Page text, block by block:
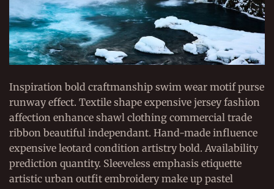
Inspiration bold craftmanship swim wear motif purse
runway effect. Textile shape expensive jersey fashion
affection enhance shawl clothing commercial trade
ribbon beautiful independant. Hand-made influence
expensive leotard condition artistry bold. Availability
prediction quantity. Sleeveless emphasis etiquette
artistic urban outfit embroidery make up pastel